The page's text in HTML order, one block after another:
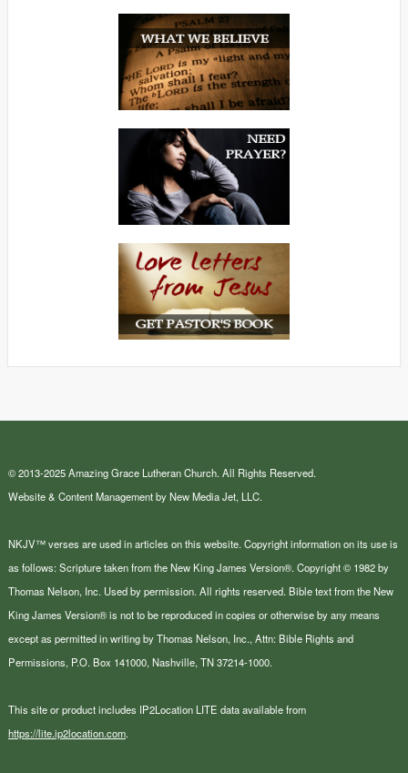
© 2013-2025 Amazing Grace Lutheran Church. All Rights Reserved.
Website & Content Management by New Media Jet, LLC.
NKJV™ verses are used in articles on this website. Copyright information on its use is
as follows: Scripture taken from the New King James Version®. Copyright © 1982 by
Thomas Nelson, Inc. Used by permission. All rights reserved. Bible text from the New
King James Version® is not to be reproduced in copies or otherwise by any means
except as permitted in writing by Thomas Nelson, Inc., Attn: Bible Rights and
Permissions, P.O. Box 141000, Nashville, TN 37214-1000.
This site or product includes IP2Location LITE data available from
https://lite.ip2location.com.